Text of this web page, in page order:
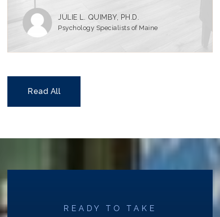
JULIE L. QUIMBY, PH.D.
Psychology Specialists of Maine
Read All
READY TO TAKE